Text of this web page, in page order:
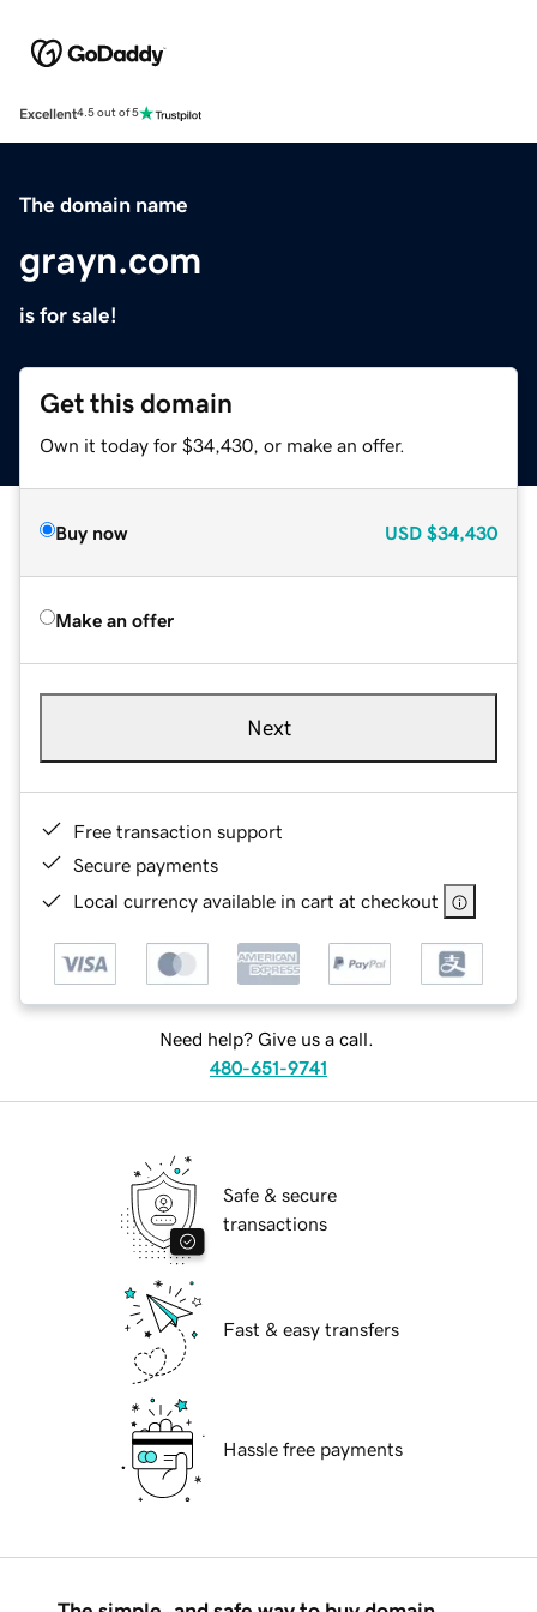
Excellent4.5 out of 5
The domain name
grayn.com
is for sale!
Get this domain
Own it today for $34,430, or make an offer.
Buy now USD $34,430
Make an offer
Next
Free transaction support
Secure payments
Local currency available in cart at checkout
Need help? Give us a call.
480-651-9741
Safe & secure
transactions
Fast & easy transfers
Hassle free payments